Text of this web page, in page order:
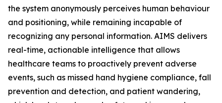
the system anonymously perceives human behaviour
and positioning, while remaining incapable of
recognizing any personal information. AIMS delivers
real-time, actionable intelligence that allows
healthcare teams to proactively prevent adverse
events, such as missed hand hygiene compliance, fall
prevention and detection, and patient wandering,